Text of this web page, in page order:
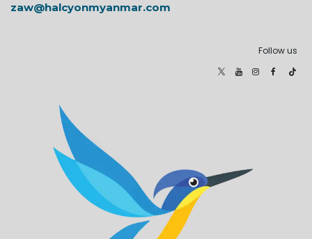
zaw@halcyonmyanmar.com
Follow us